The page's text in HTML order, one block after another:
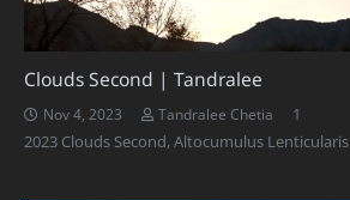
Clouds Second | Tandralee
Nov 4, 2023 Tandralee Chetia 1
2023 Clouds Second,Altocumulus Lenticularis